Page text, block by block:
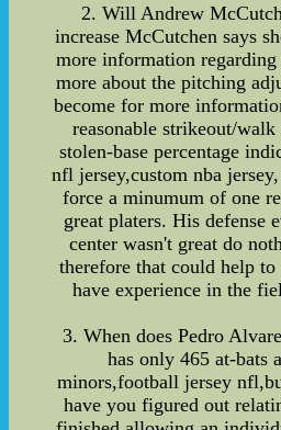
2. Will Andrew
increase McCutchen says
more information regarding
more about the pitching
become for more
reasonable strikeout/
stolen-base percentage
nfl jersey,custom nba
force a minumum of one
great platers. His defense
center wasn't great do
therefore that could help to
have experience in the
3. When does Pedro
has only 465 at-bats
minors,football jersey
have you figured out